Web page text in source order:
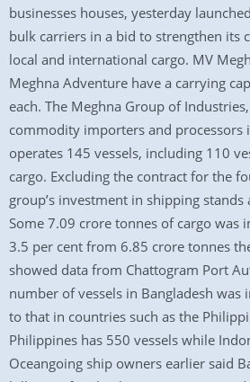
businesses houses, yesterday
bulk carriers in a bid to strengthen its
local and international cargo. MV
Meghna Adventure have a carrying
each. The Meghna Group of
commodity importers and processors
operates 145 vessels, including 110
cargo. Excluding the contract for the
group’s investment in shipping
Some 7.09 crore tonnes of cargo was
3.5 per cent from 6.85 crore tonnes
showed data from Chattogram Port
number of vessels in Bangladesh was
to that in countries such as the
Philippines has 550 vessels while
Oceangoing ship owners earlier said